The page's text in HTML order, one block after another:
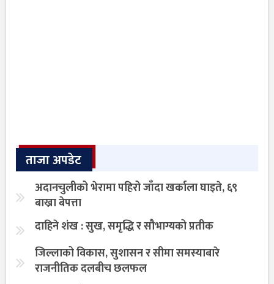
ताजा अपडेट
अदानचुलीको भेरामा पहिरो जाँदा खर्काला घाइते, ६९
बाख्रा बेपत्ता
दाहिने शंख : सुख, समृद्धि र सौभाग्यको प्रतीक
जिल्लाको विकास, सुशासन र सीमा समस्याबारे
राजनीतिक दलबीच छलफल